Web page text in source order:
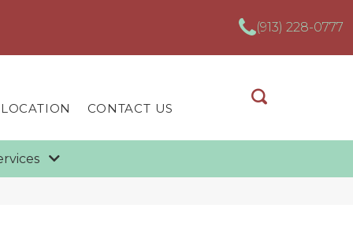
(913) 228-0777
CONTACT US